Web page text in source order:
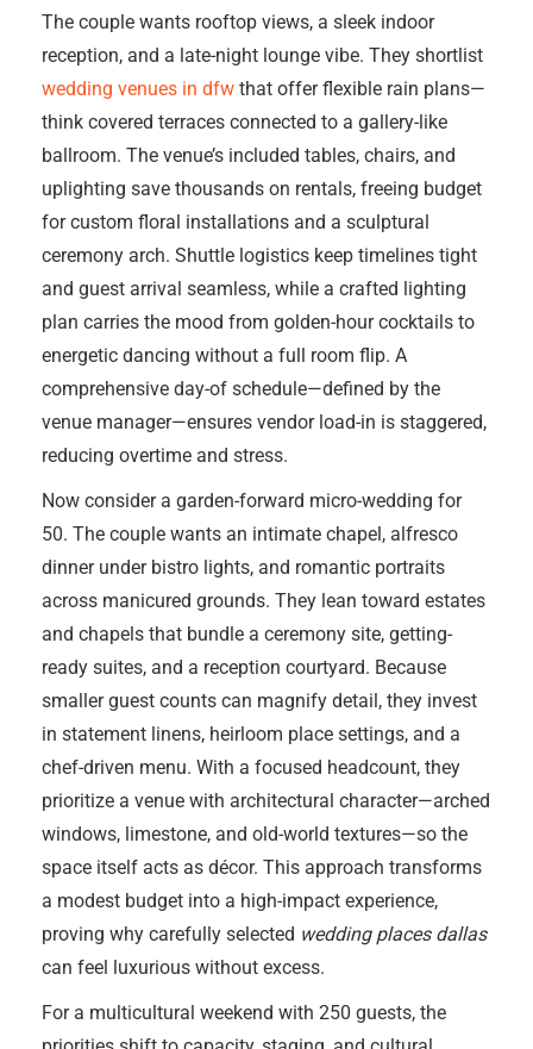
The couple wants rooftop views, a sleek indoor
reception, and a late-night lounge vibe. They shortlist
wedding venues in dfw that offer flexible rain plans—
think covered terraces connected to a gallery-like
ballroom. The venue’s included tables, chairs, and
uplighting save thousands on rentals, freeing budget
for custom floral installations and a sculptural
ceremony arch. Shuttle logistics keep timelines tight
and guest arrival seamless, while a crafted lighting
plan carries the mood from golden-hour cocktails to
energetic dancing without a full room flip. A
comprehensive day-of schedule—defined by the
venue manager—ensures vendor load-in is staggered,
reducing overtime and stress.
Now consider a garden-forward micro-wedding for
50. The couple wants an intimate chapel, alfresco
dinner under bistro lights, and romantic portraits
across manicured grounds. They lean toward estates
and chapels that bundle a ceremony site, getting-
ready suites, and a reception courtyard. Because
smaller guest counts can magnify detail, they invest
in statement linens, heirloom place settings, and a
chef-driven menu. With a focused headcount, they
prioritize a venue with architectural character—arched
windows, limestone, and old-world textures—so the
space itself acts as décor. This approach transforms
a modest budget into a high-impact experience,
proving why carefully selected wedding places dallas
can feel luxurious without excess.
For a multicultural weekend with 250 guests, the